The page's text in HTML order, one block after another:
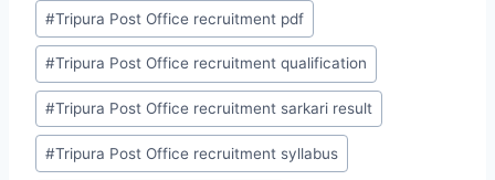
#Tripura Post Office recruitment pdf
#Tripura Post Office recruitment qualification
#Tripura Post Office recruitment sarkari result
#Tripura Post Office recruitment syllabus